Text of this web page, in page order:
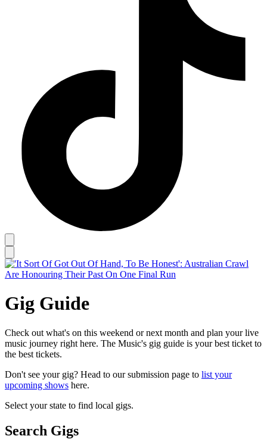
Gig Guide
Check out what's on this weekend or next month and plan your live
music journey right here. The Music's gig guide is your best ticket to
the best tickets.
Don't see your gig? Head to our submission page to list your
upcoming shows here.
Select your state to find local gigs.
Search Gigs